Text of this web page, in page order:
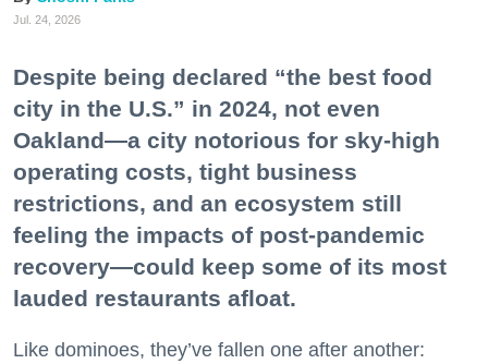
Jul. 24, 2026
Despite being declared “the best food
city in the U.S.” in 2024, not even
Oakland—a city notorious for sky-high
operating costs, tight business
restrictions, and an ecosystem still
feeling the impacts of post-pandemic
recovery—could keep some of its most
lauded restaurants afloat.
Like dominoes, they’ve fallen one after another: